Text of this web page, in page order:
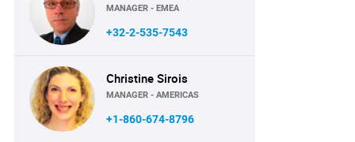
MANAGER - EMEA
+32-2-535-7543
Christine Sirois
MANAGER - AMERICAS
+1-860-674-8796